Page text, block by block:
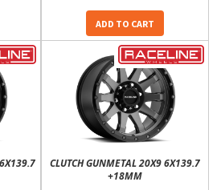
ADD TO CART
CLUTCH GUNMETAL 20X9 6X139.7
+18MM